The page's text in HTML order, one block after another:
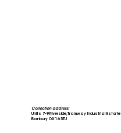
Collection address:
Units 7-9 Riverside, Tramway Industrial Estate
Banbury OX16 5TU